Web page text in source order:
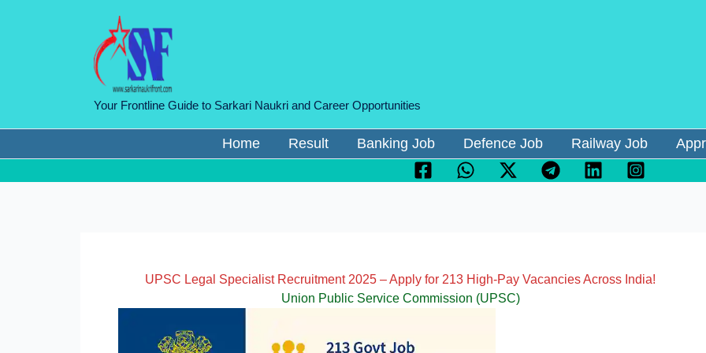
Your Frontline Guide to Sarkari Naukri and Career Opportunities
Home Result Banking Job Defence Job Railway Job
UPSC Legal Specialist Recruitment 2025 – Apply for 213 High-Pay Vacancies Across India!
Union Public Service Commission (UPSC)